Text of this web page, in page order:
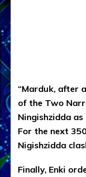
“Marduk, after
of the Two
Ningishzidda
For the next
Nigishzidda
Finally, Enki